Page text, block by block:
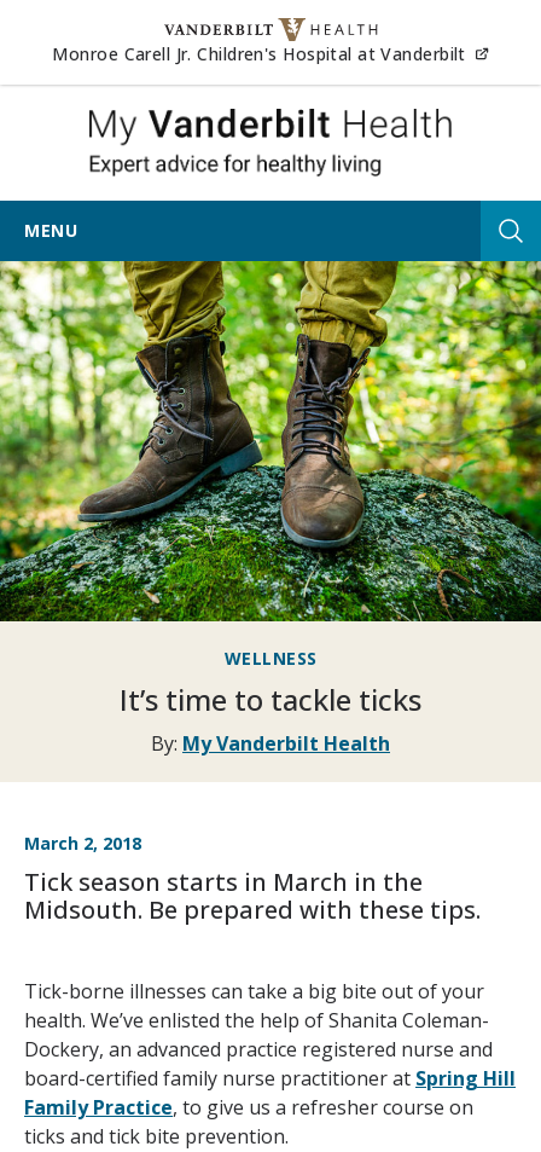
Skip to content
Monroe Carell Jr. Children's Hospital at Vanderbilt
My
MENU
WELLNESS
It’s time to tackle ticks
By: My Vanderbilt Health
March 2, 2018
Tick season starts in March in the
Midsouth. Be prepared with these tips.
Tick-borne illnesses can take a big bite out of your
health. We’ve enlisted the help of Shanita Coleman-
Dockery, an advanced practice registered nurse and
board-certified family nurse practitioner at Spring Hill
Family Practice, to give us a refresher course on
ticks and tick bite prevention.